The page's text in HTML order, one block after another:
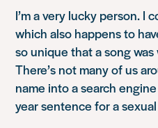
I’m a very lucky person. I
which also happens to
so unique that a song
There’s not many of us
name into a search
year sentence for a